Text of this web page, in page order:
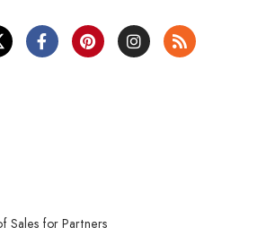
Sales for Partners